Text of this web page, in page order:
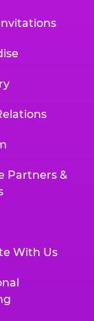
Partners &
With Us